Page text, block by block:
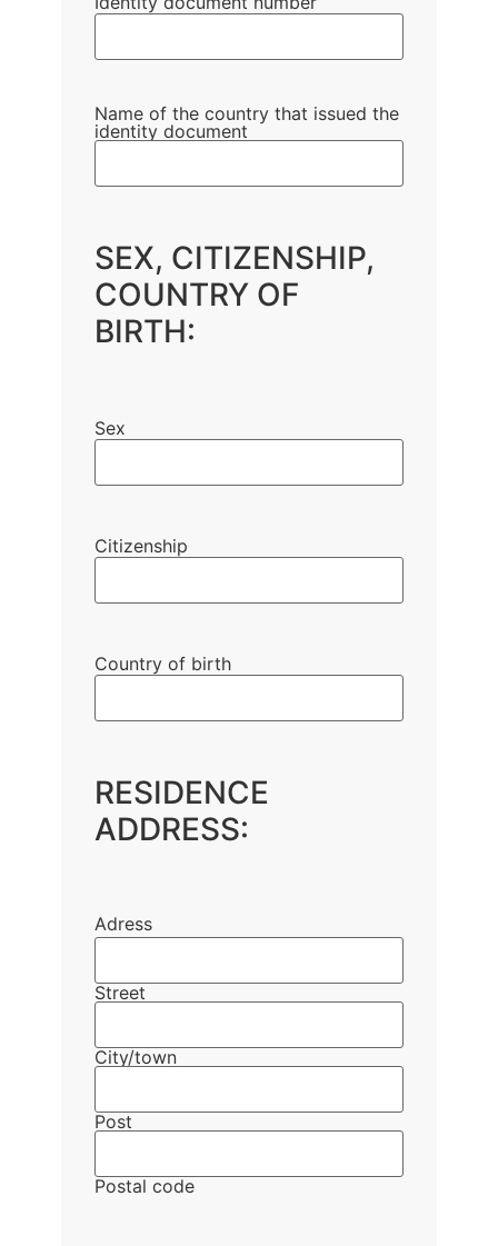
Name of the country that issued the
identity document
SEX, CITIZENSHIP,
COUNTRY OF
BIRTH:
Sex
Citizenship
Country of birth
RESIDENCE
ADDRESS:
Adress
Street
City/town
Post
Postal code